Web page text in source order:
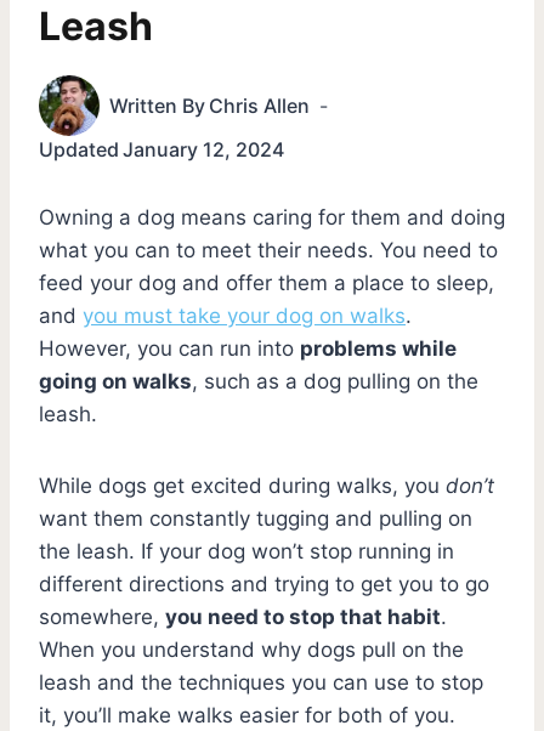
Leash
Written By Chris Allen
Updated January 12, 2024
Owning a dog means caring for them and doing
what you can to meet their needs. You need to
feed your dog and offer them a place to sleep,
and you must take your dog on walks.
However, you can run into problems while
going on walks, such as a dog pulling on the
leash.
While dogs get excited during walks, you don’t
want them constantly tugging and pulling on
the leash. If your dog won’t stop running in
different directions and trying to get you to go
somewhere, you need to stop that habit.
When you understand why dogs pull on the
leash and the techniques you can use to stop
it, you’ll make walks easier for both of you.